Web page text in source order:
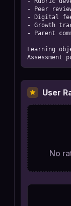
- Peer
- Digital
- Growth
- Parent
Learning
Assessment
User
No